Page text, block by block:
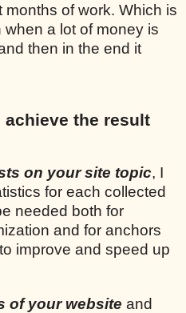
of work. Which is
a lot of money is
then in the end it
the result
on your site topic, I
for each collected
needed both for
and for anchors
improve and speed up
of your website and